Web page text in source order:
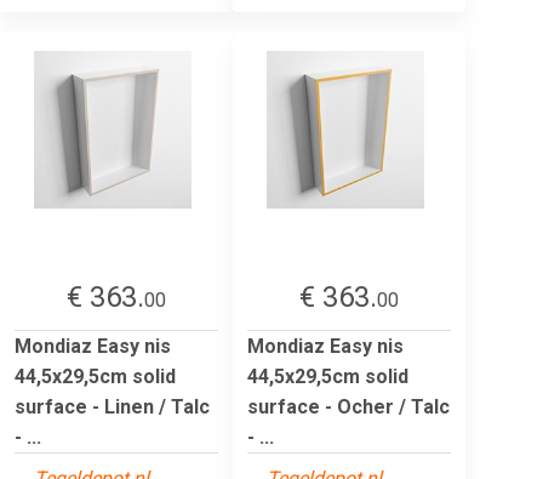
€ 363.00
Mondiaz Easy nis
44,5x29,5cm solid
surface - Linen / Talc
- ...
€ 363.00
Mondiaz Easy nis
44,5x29,5cm solid
surface - Ocher / Talc
- ...